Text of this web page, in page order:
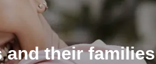
and their families